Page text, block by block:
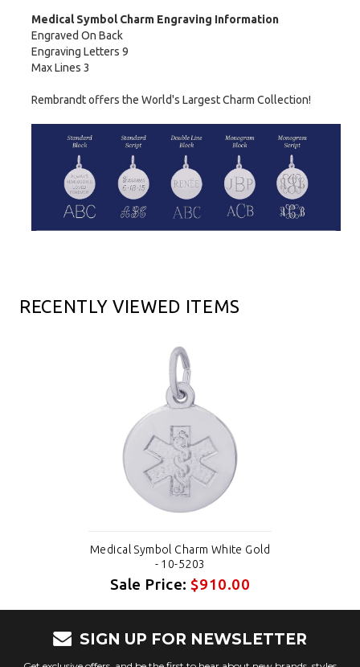
Medical Symbol Charm Engraving Information
Engraved On Back
Engraving Letters 9
Max Lines 3
Rembrandt offers the World's Largest Charm Collection!
RECENTLY VIEWED ITEMS
Medical Symbol Charm White Gold
- 10-5203
Sale Price:$910.00
SIGN UP FOR NEWSLETTER